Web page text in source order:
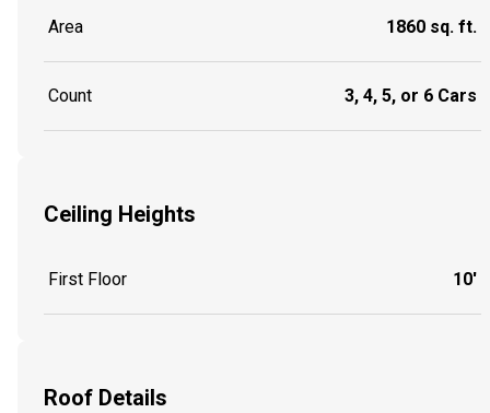
Area 1860 sq. ft.
Count 3, 4, 5, or 6 Cars
Ceiling Heights
First Floor 10'
Roof Details